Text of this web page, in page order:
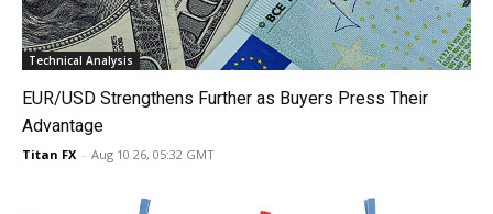
Technical Analysis
EUR/USD Strengthens Further as Buyers Press Their
Advantage
Titan FX - Aug 10 26, 05:32 GMT